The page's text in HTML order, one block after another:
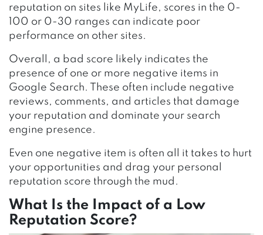
reputation on sites like MyLife, scores in the 0-
100 or 0-30 ranges can indicate poor
performance on other sites.
Overall, a bad score likely indicates the
presence of one or more negative items in
Google Search. These often include negative
reviews, comments, and articles that damage
your reputation and dominate your search
engine presence.
Even one negative item is often all it takes to hurt
your opportunities and drag your personal
reputation score through the mud.
What Is the Impact of a Low
Reputation Score?